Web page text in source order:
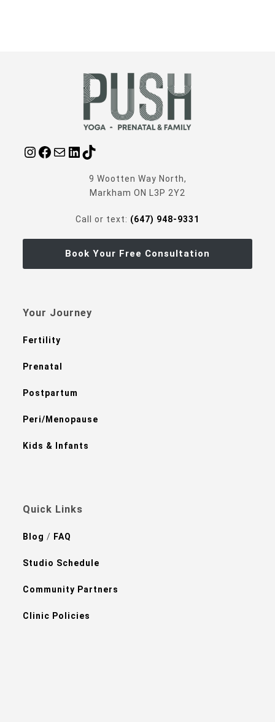
9 Wootten Way North,
Markham ON L3P 2Y2
Call or text: (647) 948-9331
Book Your Free Consultation
Your Journey
Fertility
Prenatal
Postpartum
Peri/Menopause
Kids & Infants
Quick Links
Blog/ FAQ
Studio Schedule
Community Partners
Clinic Policies